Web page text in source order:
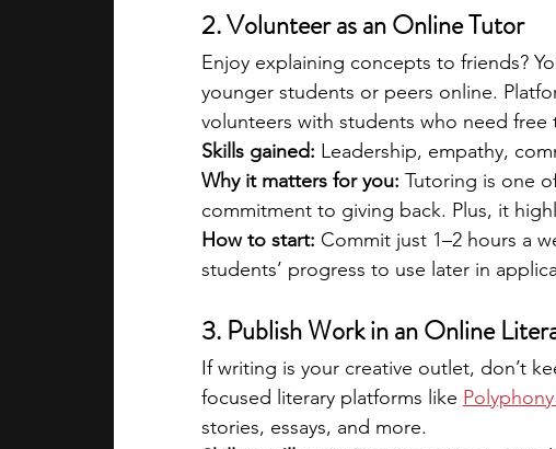
2. Volunteer as an Online Tutor
Enjoy explaining concepts to friends?
younger students or peers online.
volunteers with students who need
Skills gained: Leadership, empathy,
Why it matters for you: Tutoring is one
commitment to giving back. Plus, it
How to start: Commit just 1–2 hours a
students’ progress to use later in
3. Publish Work in an Online
If writing is your creative outlet, don’t
focused literary platforms like
stories, essays, and more.